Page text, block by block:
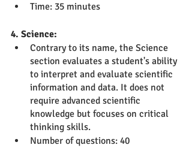
Time: 35 minutes
4. Science:
Contrary to its name, the Science
section evaluates a student's ability
to interpret and evaluate scientific
information and data. It does not
require advanced scientific
knowledge but focuses on critical
thinking skills.
Number of questions: 40